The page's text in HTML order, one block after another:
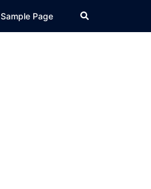
Sample Page Search